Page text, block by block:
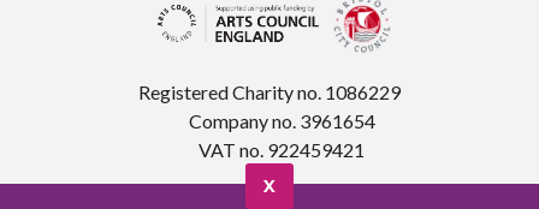
Registered Charity no. 1086229
Company no. 3961654
VAT no. 922459421
X